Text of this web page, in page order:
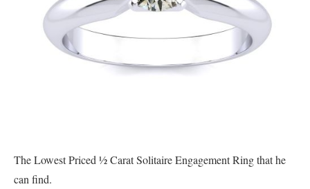
The Lowest Priced ½ Carat Solitaire Engagement Ring that he
can find.